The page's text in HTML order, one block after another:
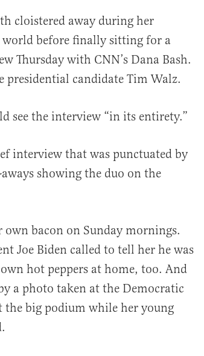
cloistered away during her
world before finally sitting for a
Thursday with CNN’s Dana Bash.
presidential candidate Tim Walz.
see the interview “in its entirety.”
interview that was punctuated by
showing the duo on the
bacon on Sunday mornings.
Joe Biden called to tell her he was
hot peppers at home, too. And
a photo taken at the Democratic
the big podium while her young